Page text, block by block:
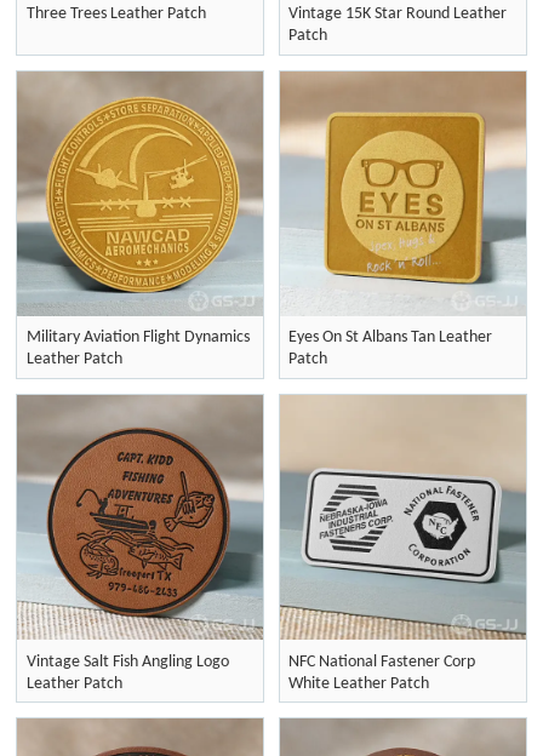
Three Trees Leather Patch
Vintage 15K Star Round Leather
Patch
Military Aviation Flight Dynamics
Leather Patch
Eyes On St Albans Tan Leather
Patch
Vintage Salt Fish Angling Logo
Leather Patch
NFC National Fastener Corp
White Leather Patch